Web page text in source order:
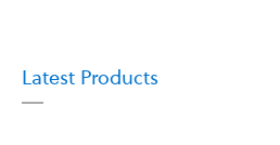
Latest Products